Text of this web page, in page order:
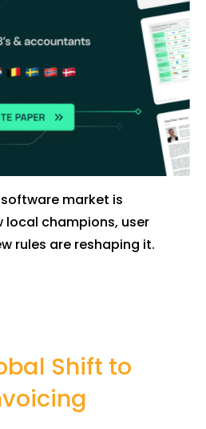
market is
local champions, user
rules are reshaping it.
Shift to